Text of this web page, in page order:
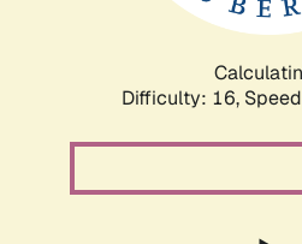
Difficulty: 16,